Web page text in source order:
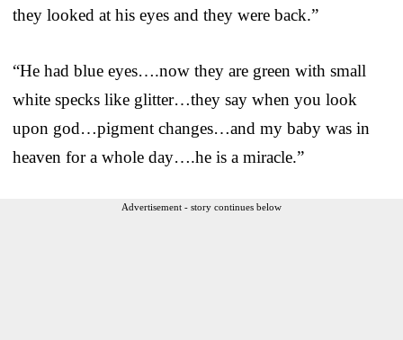
they looked at his eyes and they were back.”
“He had blue eyes….now they are green with small
white specks like glitter…they say when you look
upon god…pigment changes…and my baby was in
heaven for a whole day….he is a miracle.”
Advertisement - story continues below